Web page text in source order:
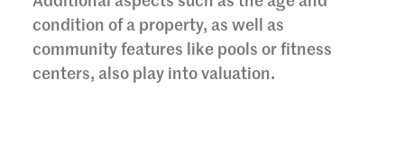
condition of a property, as well as
community features like pools or fitness
centers, also play into valuation.